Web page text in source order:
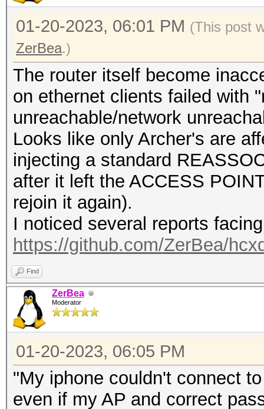
01-20-2023, 06:01 PM (This post
ZerBea.)
The router itself become
on ethernet clients failed with
unreachable/network
Looks like only Archer's are
injecting a standard
after it left the ACCESS
rejoin it again).
I noticed several reports
https://github.com/ZerBea/
Find
ZerBea
Moderator
01-20-2023, 06:05 PM
"My iphone couldn't connect
even if my AP and correct